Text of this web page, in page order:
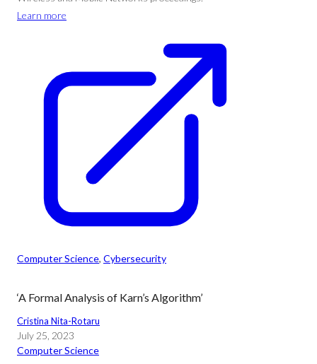
Learn more
Computer Science, Cybersecurity
‘A Formal Analysis of Karn’s Algorithm’
Cristina Nita-Rotaru
July 25, 2023
Computer Science